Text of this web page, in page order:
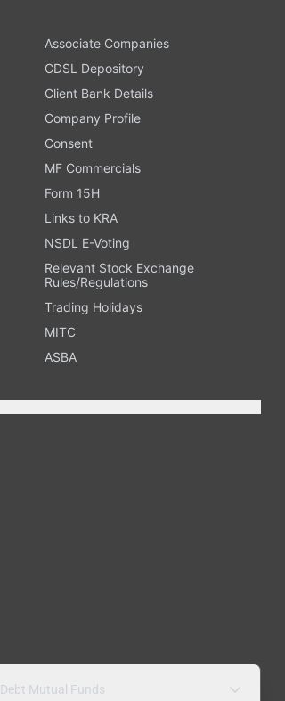
Associate Companies
CDSL Depository
Client Bank Details
Company Profile
Consent
MF Commercials
Form 15H
Links to KRA
NSDL E-Voting
Relevant Stock Exchange
Rules/Regulations
Trading Holidays
MITC
ASBA
Debt Mutual Funds